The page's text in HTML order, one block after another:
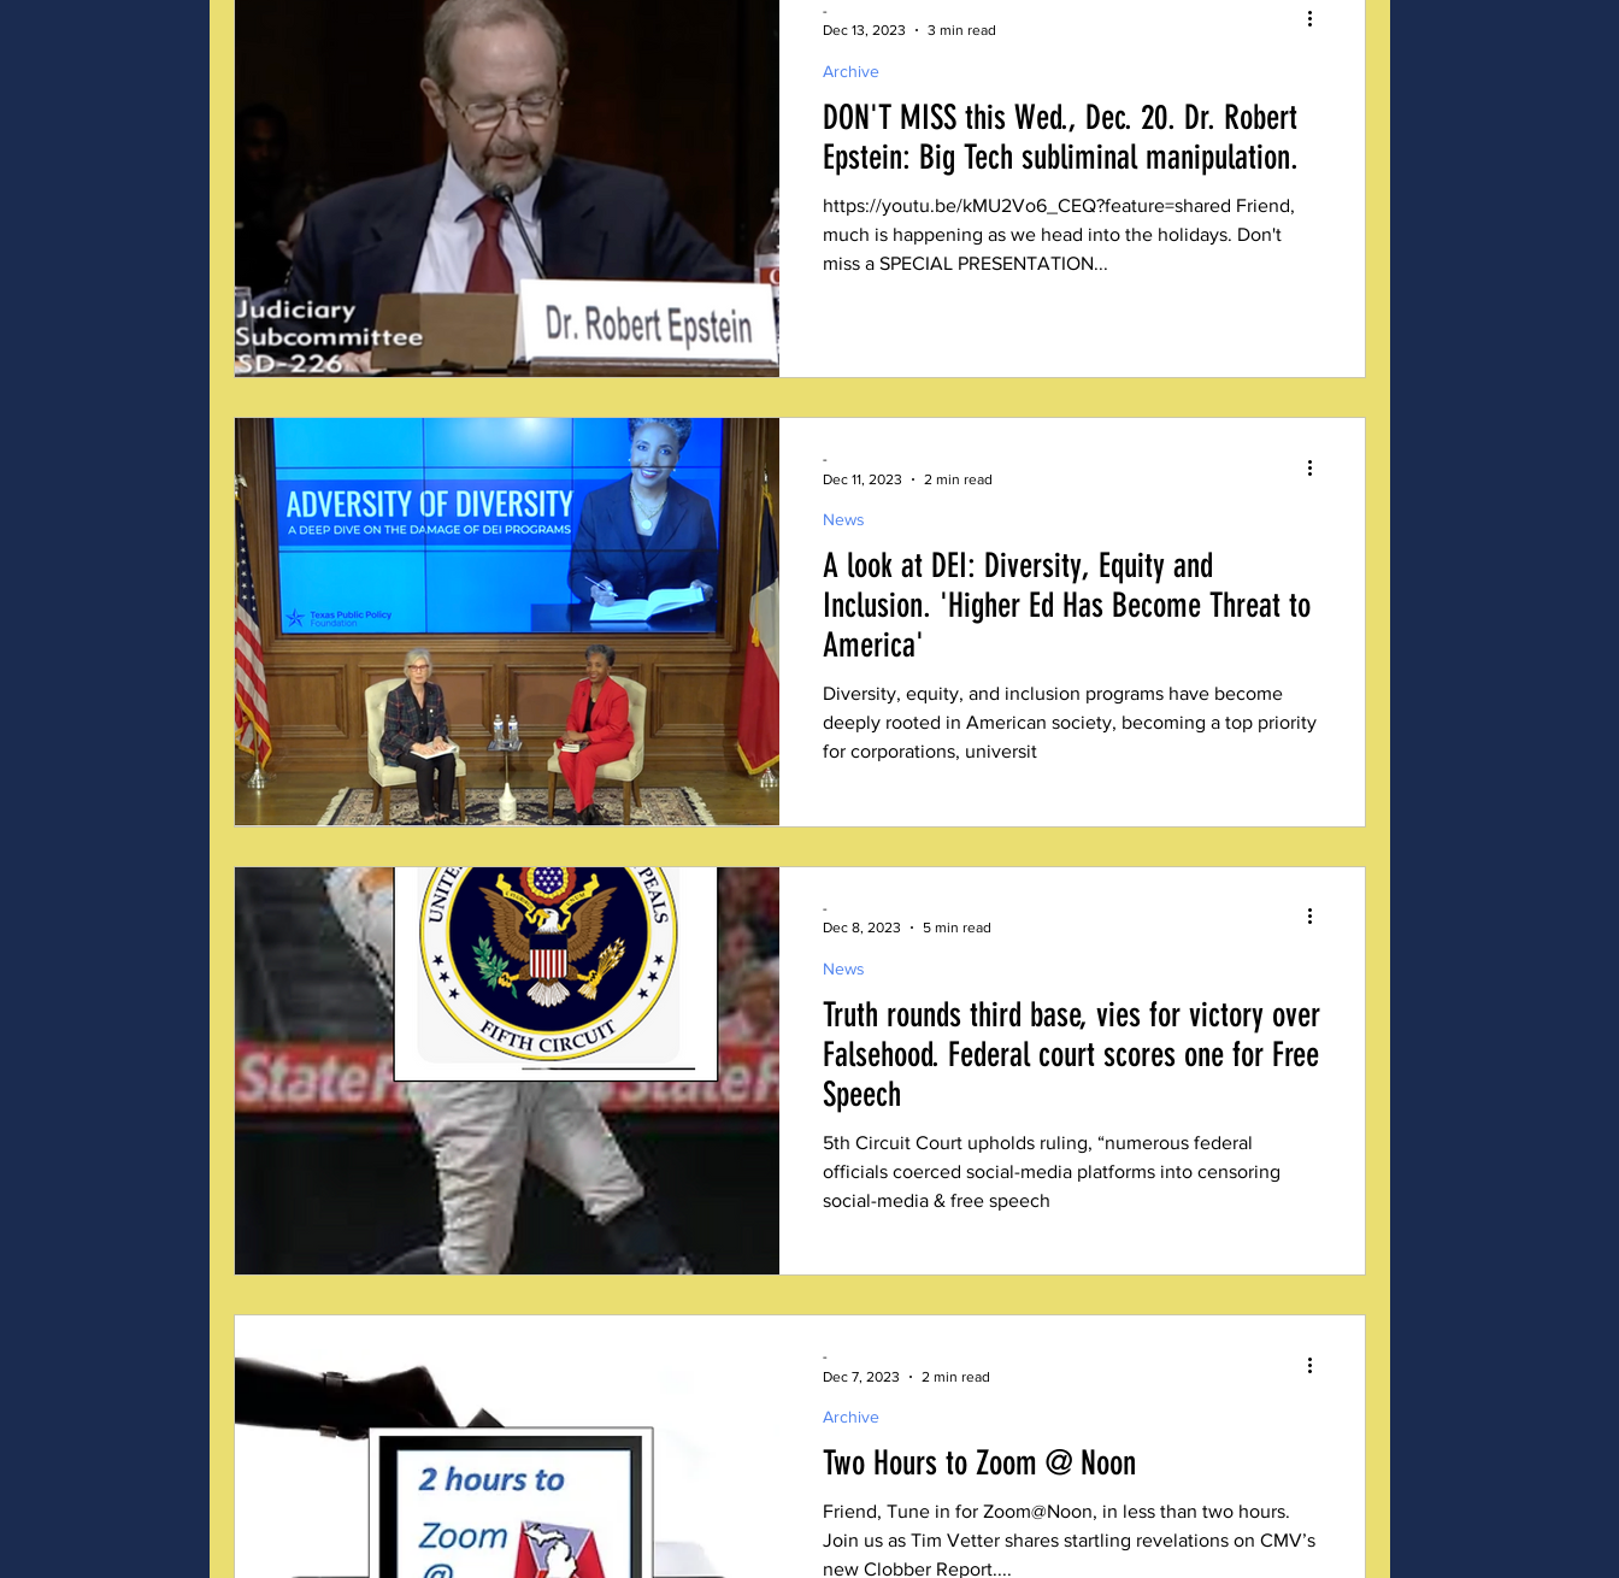
DON'T MISS this Wed., Dec. 20. Dr. Robert
Epstein: Big Tech subliminal manipulation.
https://youtu.be/kMU2Vo6_CEQ?feature=shared Friend,
much is happening as we head into the holidays. Don't
miss a SPECIAL PRESENTATION...
Archive
-
Dec 13, 2023
3 min read
A look at DEI: Diversity, Equity and
Inclusion. 'Higher Ed Has Become Threat to
America'
Diversity, equity, and inclusion programs have become
deeply rooted in American society, becoming a top priority
for corporations, universit
News
-
Dec 11, 2023
2 min read
Truth rounds third base, vies for victory over
Falsehood. Federal court scores one for Free
Speech
5th Circuit Court upholds ruling, “numerous federal
officials coerced social-media platforms into censoring
social-media & free speech
News
-
Dec 8, 2023
5 min read
Two Hours to Zoom @ Noon
Friend, Tune in for Zoom@Noon, in less than two hours.
Join us as Tim Vetter shares startling revelations on CMV’s
new Clobber Report....
Archive
-
Dec 7, 2023
2 min read